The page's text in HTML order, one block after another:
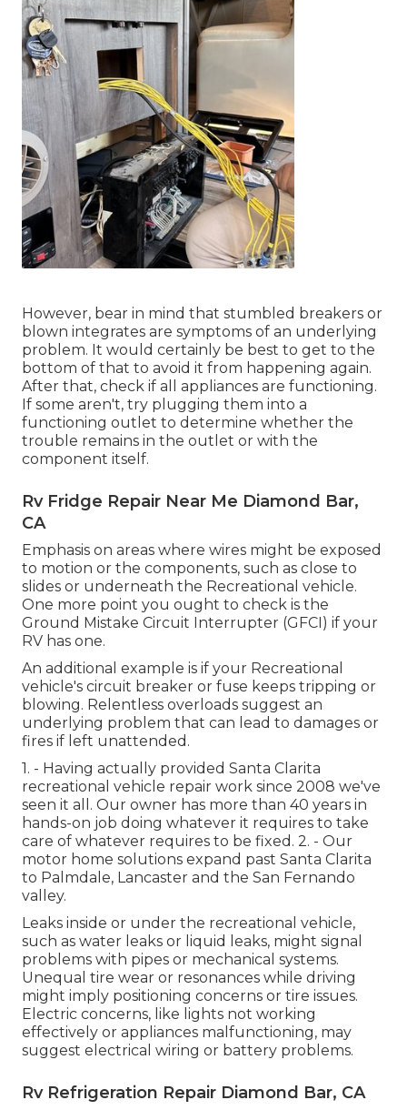
However, bear in mind that stumbled breakers or
blown integrates are symptoms of an underlying
problem. It would certainly be best to get to the
bottom of that to avoid it from happening again.
After that, check if all appliances are functioning.
If some aren't, try plugging them into a
functioning outlet to determine whether the
trouble remains in the outlet or with the
component itself.
Rv Fridge Repair Near Me Diamond Bar,
CA
Emphasis on areas where wires might be exposed
to motion or the components, such as close to
slides or underneath the Recreational vehicle.
One more point you ought to check is the
Ground Mistake Circuit Interrupter (GFCI) if your
RV has one.
An additional example is if your Recreational
vehicle's circuit breaker or fuse keeps tripping or
blowing. Relentless overloads suggest an
underlying problem that can lead to damages or
fires if left unattended.
1. - Having actually provided Santa Clarita
recreational vehicle repair work since 2008 we've
seen it all. Our owner has more than 40 years in
hands-on job doing whatever it requires to take
care of whatever requires to be fixed. 2. - Our
motor home solutions expand past Santa Clarita
to Palmdale, Lancaster and the San Fernando
valley.
Leaks inside or under the recreational vehicle,
such as water leaks or liquid leaks, might signal
problems with pipes or mechanical systems.
Unequal tire wear or resonances while driving
might imply positioning concerns or tire issues.
Electric concerns, like lights not working
effectively or appliances malfunctioning, may
suggest electrical wiring or battery problems.
Rv Refrigeration Repair Diamond Bar, CA